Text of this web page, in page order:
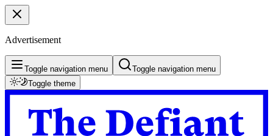
Advertisement
Toggle navigation menu
Toggle navigation menu
Toggle theme